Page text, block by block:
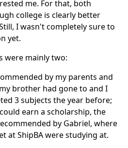
me. For that, both
college is clearly better
I wasn't completely sure to
yet.
were mainly two:
by my parents and
brother had gone to and I
3 subjects the year before;
earn a scholarship, the
by Gabriel, where
at ShipBA were studying at.